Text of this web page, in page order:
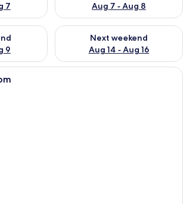
7
Aug 7 - Aug 8
9
this weekend Aug 7 - Aug 9
Next weekend
Aug 14 - Aug 16
Check availability for next
Minibar, in-room safe, desk, iron/